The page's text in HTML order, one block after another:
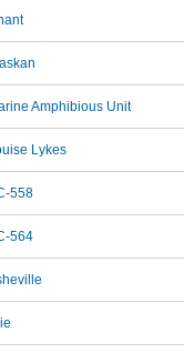
Amphibious Unit
Lykes
558
564